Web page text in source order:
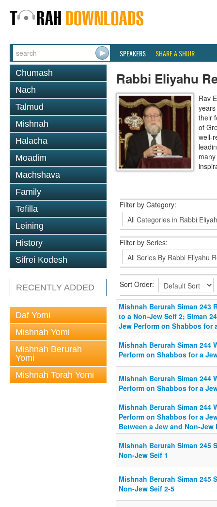
SPEAKERS SHARE A SHIUR
Chumash
Nach
Talmud
Mishnah
Halacha
Moadim
Machshava
Family
Tefilla
Leining
History
Sifrei Kodesh
RECENTLY ADDED
Daf Yomi
Mishnah Yomi
Mishnah Berurah
Yomi
Mishnah Torah Yomi
Rabbi Eliyahu
Rav
their
of
well-
Filter by Category:
Filter by Series:
Sort Order:
Mishnah Berurah Siman 243
to a Non-Jew Seif 2; Siman
Jew Perform on Shabbos for
Mishnah Berurah Siman 244
Perform on Shabbos for a
Mishnah Berurah Siman 244
Perform on Shabbos for a
Mishnah Berurah Siman 244
Perform on Shabbos for a
Between a Jew and Non-
Mishnah Berurah Siman 245
Non-Jew Seif 1
Mishnah Berurah Siman 245
Non-Jew Seif 2-5